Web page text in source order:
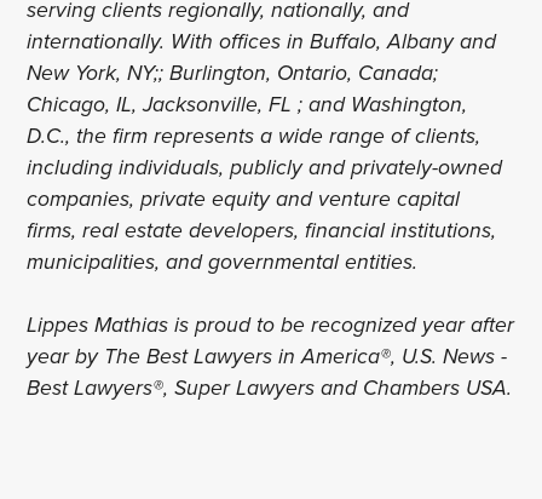
serving clients regionally, nationally, and
internationally. With offices in Buffalo, Albany and
New York, NY;; Burlington, Ontario, Canada;
Chicago, IL, Jacksonville, FL ; and Washington,
D.C., the firm represents a wide range of clients,
including individuals, publicly and privately-owned
companies, private equity and venture capital
firms, real estate developers, financial institutions,
municipalities, and governmental entities.
Lippes Mathias is proud to be recognized year after
year by The Best Lawyers in America®, U.S. News -
Best Lawyers®, Super Lawyers and Chambers USA.